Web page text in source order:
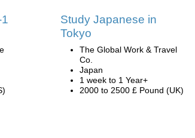
Study Japanese in
Tokyo
The Global Work & Travel
Co.
Japan
1 week to 1 Year+
2000 to 2500 £ Pound (UK)